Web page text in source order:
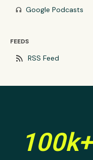
headphones Google Podcasts
FEEDS
rss_feed RSS Feed
100k+